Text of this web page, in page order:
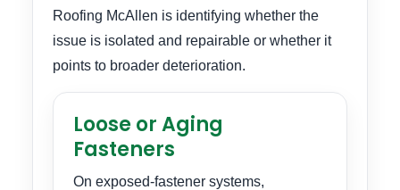
Roofing McAllen is identifying whether the
issue is isolated and repairable or whether it
points to broader deterioration.
Loose or Aging
Fasteners
On exposed-fastener systems,